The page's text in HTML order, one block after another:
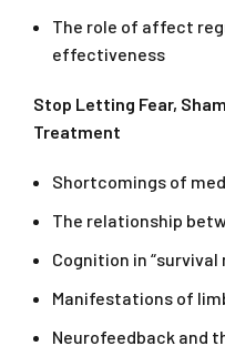
The role of affect
effectiveness
Stop Letting Fear,
Treatment
Shortcomings of
The relationship
Cognition in “survival
Manifestations of
Neurofeedback and